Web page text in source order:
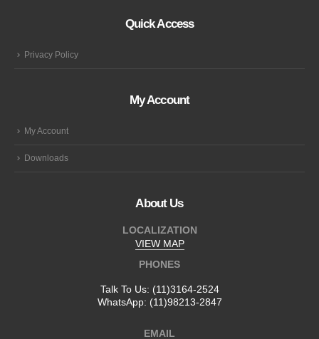
Quick Access
Privacy Policy
My Account
My Account
Downloads
About Us
LOCALIZATION
VIEW MAP
PHONES
Talk To Us: (11)3164-2524
WhatsApp: (11)98213-2847
EMAIL